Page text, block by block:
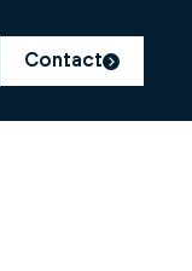
Contact